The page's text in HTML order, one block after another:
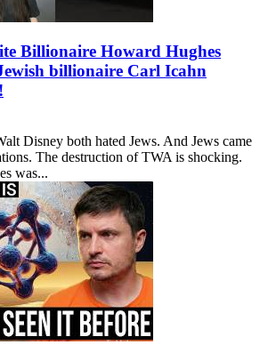
Billionaire Howard Hughes
billionaire Carl Icahn
Disney both hated Jews. And Jews came
The destruction of TWA is shocking.
was...